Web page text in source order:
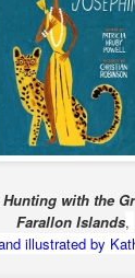
with the
Farallon Islands,
illustrated by